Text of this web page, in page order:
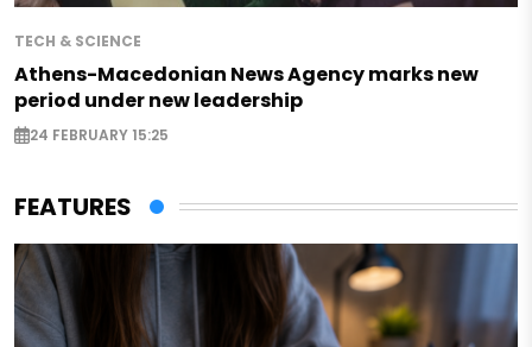
TECH & SCIENCE
Athens-Macedonian News Agency marks new
period under new leadership
24 FEBRUARY 15:25
FEATURES